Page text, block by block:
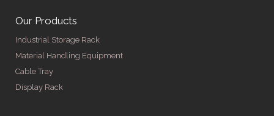
Our Products
Industrial Storage Rack
Material Handling Equipment
Cable Tray
Display Rack